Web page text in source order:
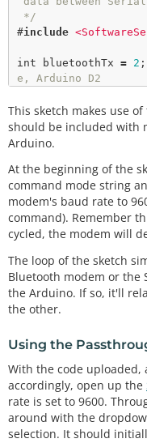
*/
#include
int bluetoothTx = 2
e, Arduino D2
e, Arduino D3
SoftwareSerial
void setup()
{
  Serial.
begin(9600
at 9600bps
  bluetooth.
begin (
defaults to
  bluetooth.
print (
vidually
  bluetooth.
print (
delay
//
o send back CMD
  bluetooth.
println(
hange the baudrate
// 115200 can be
rial to relay the
This sketch makes use of
should be included with
Arduino.
At the beginning of the
command mode string
modem's baud rate to
command). Remember
cycled, the modem will
The loop of the sketch
Bluetooth modem or the
the Arduino. If so, it'll
the other.
Using the
With the code uploaded,
accordingly, open up the
rate is set to 9600.
around with the
selection. It should